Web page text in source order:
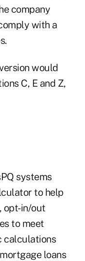
company
with a
would
C, E and Z,
systems
to help
opt-in/out
to meet
calculations
loans